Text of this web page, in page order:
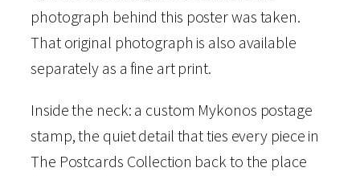
e
t
r
c
T
photograph behind this poster was taken.
That original photograph is also available
separately as a fine art print.
Inside the neck: a custom Mykonos postage
stamp, the quiet detail that ties every piece in
The Postcards Collection back to the place